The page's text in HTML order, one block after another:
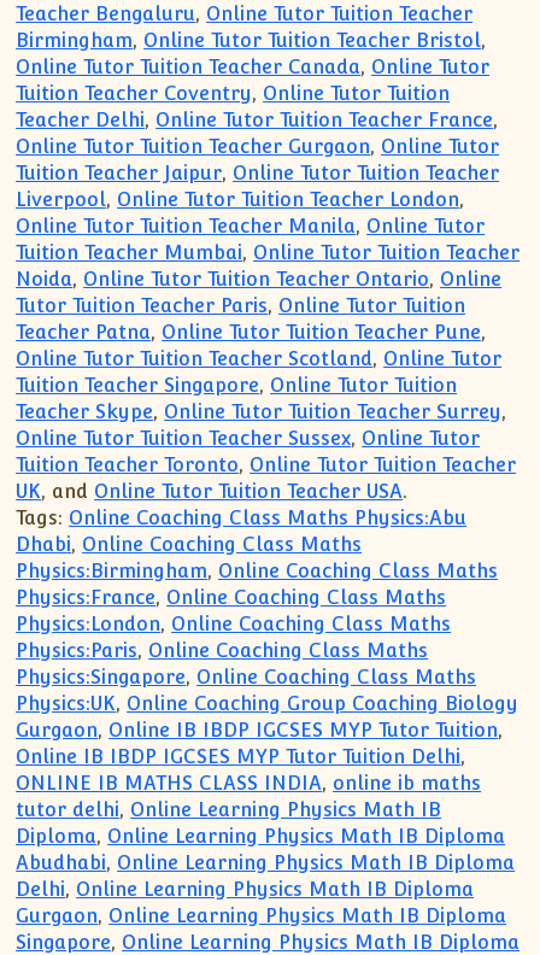
Teacher Bengaluru, Online Tutor Tuition Teacher
Birmingham, Online Tutor Tuition Teacher Bristol,
Online Tutor Tuition Teacher Canada, Online Tutor
Tuition Teacher Coventry, Online Tutor Tuition
Teacher Delhi, Online Tutor Tuition Teacher France,
Online Tutor Tuition Teacher Gurgaon, Online Tutor
Tuition Teacher Jaipur, Online Tutor Tuition Teacher
Liverpool, Online Tutor Tuition Teacher London,
Online Tutor Tuition Teacher Manila, Online Tutor
Tuition Teacher Mumbai, Online Tutor Tuition Teacher
Noida, Online Tutor Tuition Teacher Ontario, Online
Tutor Tuition Teacher Paris, Online Tutor Tuition
Teacher Patna, Online Tutor Tuition Teacher Pune,
Online Tutor Tuition Teacher Scotland, Online Tutor
Tuition Teacher Singapore, Online Tutor Tuition
Teacher Skype, Online Tutor Tuition Teacher Surrey,
Online Tutor Tuition Teacher Sussex, Online Tutor
Tuition Teacher Toronto, Online Tutor Tuition Teacher
UK, and Online Tutor Tuition Teacher USA.
Tags: Online Coaching Class Maths Physics:Abu
Dhabi, Online Coaching Class Maths
Physics:Birmingham, Online Coaching Class Maths
Physics:France, Online Coaching Class Maths
Physics:London, Online Coaching Class Maths
Physics:Paris, Online Coaching Class Maths
Physics:Singapore, Online Coaching Class Maths
Physics:UK, Online Coaching Group Coaching Biology
Gurgaon, Online IB IBDP IGCSES MYP Tutor Tuition,
Online IB IBDP IGCSES MYP Tutor Tuition Delhi,
ONLINE IB MATHS CLASS INDIA, online ib maths
tutor delhi, Online Learning Physics Math IB
Diploma, Online Learning Physics Math IB Diploma
Abudhabi, Online Learning Physics Math IB Diploma
Delhi, Online Learning Physics Math IB Diploma
Gurgaon, Online Learning Physics Math IB Diploma
Singapore, Online Learning Physics Math IB Diploma